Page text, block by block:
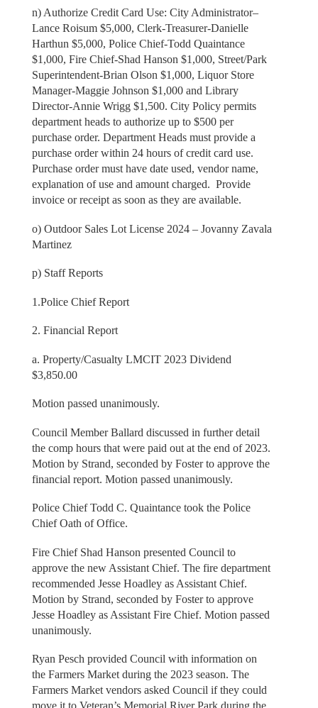
n) Authorize Credit Card Use: City Administrator–
Lance Roisum $5,000, Clerk-Treasurer-Danielle
Harthun $5,000, Police Chief-Todd Quaintance
$1,000, Fire Chief-Shad Hanson $1,000, Street/Park
Superintendent-Brian Olson $1,000, Liquor Store
Manager-Maggie Johnson $1,000 and Library
Director-Annie Wrigg $1,500. City Policy permits
department heads to authorize up to $500 per
purchase order. Department Heads must provide a
purchase order within 24 hours of credit card use.
Purchase order must have date used, vendor name,
explanation of use and amount charged. Provide
invoice or receipt as soon as they are available.
o) Outdoor Sales Lot License 2024 – Jovanny Zavala
Martinez
p) Staff Reports
1.Police Chief Report
2. Financial Report
a. Property/Casualty LMCIT 2023 Dividend
$3,850.00
Motion passed unanimously.
Council Member Ballard discussed in further detail
the comp hours that were paid out at the end of 2023.
Motion by Strand, seconded by Foster to approve the
financial report. Motion passed unanimously.
Police Chief Todd C. Quaintance took the Police
Chief Oath of Office.
Fire Chief Shad Hanson presented Council to
approve the new Assistant Chief. The fire department
recommended Jesse Hoadley as Assistant Chief.
Motion by Strand, seconded by Foster to approve
Jesse Hoadley as Assistant Fire Chief. Motion passed
unanimously.
Ryan Pesch provided Council with information on
the Farmers Market during the 2023 season. The
Farmers Market vendors asked Council if they could